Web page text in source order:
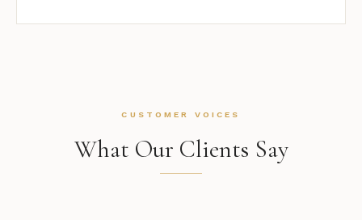
CUSTOMER VOICES
What Our Clients Say